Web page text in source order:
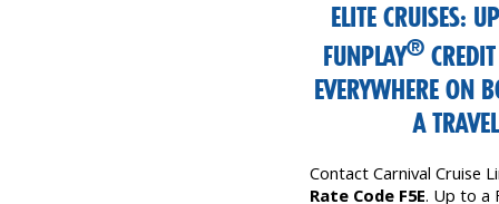
ELITE CRUISES:
FUNPLAY®
EVERYWHERE ON
A
Contact Carnival Cruise
Rate Code F5E. Up to a